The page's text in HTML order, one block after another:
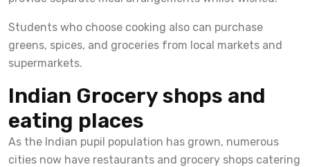
Students who choose cooking also can purchase
greens, spices, and groceries from local markets and
supermarkets.
Indian Grocery shops and
eating places
As the Indian pupil population has grown, numerous
cities now have restaurants and grocery shops catering